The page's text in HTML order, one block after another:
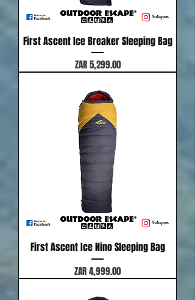
First Ascent Ice Breaker Sleeping Bag
Price
ZAR 5,299.00
First Ascent Ice Nino Sleeping Bag
Price
ZAR 4,999.00